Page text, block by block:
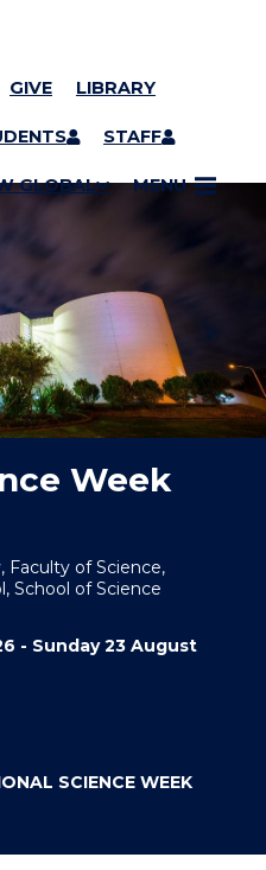
GIVE LIBRARY
STAFF
GLOBAL MENU
Week
Faculty of Science,
School of Science
- Sunday 23 August
SCIENCE WEEK